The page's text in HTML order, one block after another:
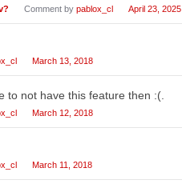
Comment by pablox_cl April 23, 2025
March 13, 2018
to not have this feature then :(.
March 12, 2018
March 11, 2018